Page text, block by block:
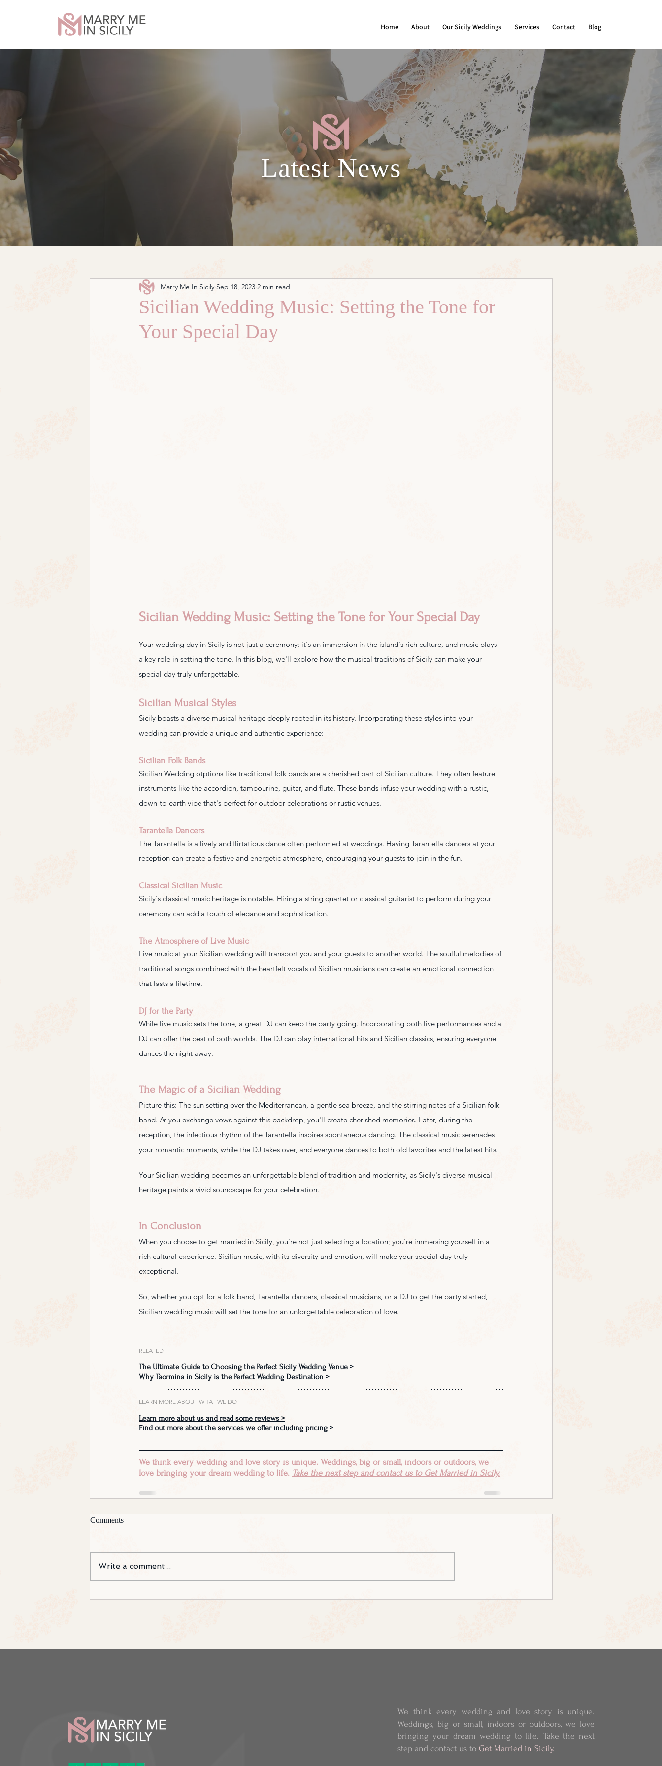
Home About Our Sicily Weddings Services Contact Blog
Latest News
Sicilian Wedding Music: Setting the Tone for
Your Special Day
Marry Me In Sicily Sep 18, 2023 2 min read
Sicilian Wedding Music: Setting the Tone for Your Special Day
Your wedding day in Sicily is not just a ceremony; it's an immersion in the island's rich culture, and music plays
a key role in setting the tone. In this blog, we'll explore how the musical traditions of Sicily can make your
special day truly unforgettable.
Sicilian Musical Styles
Sicily boasts a diverse musical heritage deeply rooted in its history. Incorporating these styles into your
wedding can provide a unique and authentic experience:
Sicilian Folk Bands
Sicilian Wedding otptions like traditional folk bands are a cherished part of Sicilian culture. They often feature
instruments like the accordion, tambourine, guitar, and flute. These bands infuse your wedding with a rustic,
down-to-earth vibe that's perfect for outdoor celebrations or rustic venues.
Tarantella Dancers
The Tarantella is a lively and flirtatious dance often performed at weddings. Having Tarantella dancers at your
reception can create a festive and energetic atmosphere, encouraging your guests to join in the fun.
Classical Sicilian Music
Sicily's classical music heritage is notable. Hiring a string quartet or classical guitarist to perform during your
ceremony can add a touch of elegance and sophistication.
The Atmosphere of Live Music
Live music at your Sicilian wedding will transport you and your guests to another world. The soulful melodies of
traditional songs combined with the heartfelt vocals of Sicilian musicians can create an emotional connection
that lasts a lifetime.
DJ for the Party
While live music sets the tone, a great DJ can keep the party going. Incorporating both live performances and a
DJ can offer the best of both worlds. The DJ can play international hits and Sicilian classics, ensuring everyone
dances the night away.
The Magic of a Sicilian Wedding
Picture this: The sun setting over the Mediterranean, a gentle sea breeze, and the stirring notes of a Sicilian folk
band. As you exchange vows against this backdrop, you'll create cherished memories. Later, during the
reception, the infectious rhythm of the Tarantella inspires spontaneous dancing. The classical music serenades
your romantic moments, while the DJ takes over, and everyone dances to both old favorites and the latest hits.
Your Sicilian wedding becomes an unforgettable blend of tradition and modernity, as Sicily's diverse musical
heritage paints a vivid soundscape for your celebration.
In Conclusion
When you choose to get married in Sicily, you're not just selecting a location; you're immersing yourself in a
rich cultural experience. Sicilian music, with its diversity and emotion, will make your special day truly
exceptional.
So, whether you opt for a folk band, Tarantella dancers, classical musicians, or a DJ to get the party started,
Sicilian wedding music will set the tone for an unforgettable celebration of love.
RELATED
The Ultimate Guide to Choosing the Perfect Sicily Wedding Venue >
Why Taormina in Sicily is the Perfect Wedding Destination >
LEARN MORE ABOUT WHAT WE DO
Learn more about us and read some reviews >
Find out more about the services we offer including pricing >
We think every wedding and love story is unique. Weddings, big or small, indoors or outdoors, we
love bringing your dream wedding to life. Take the next step and contact us to Get Married in Sicily.
Comments
Write a comment...
We think every wedding and love story is unique.
Weddings, big or small, indoors or outdoors, we love
bringing your dream wedding to life. Take the next
step and contact us to Get Married in Sicily.